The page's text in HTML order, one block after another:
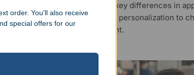
awards? Learn the key differences in
durability, cost, and personalization to
award for your event.
order. You'll also receive
special offers for our